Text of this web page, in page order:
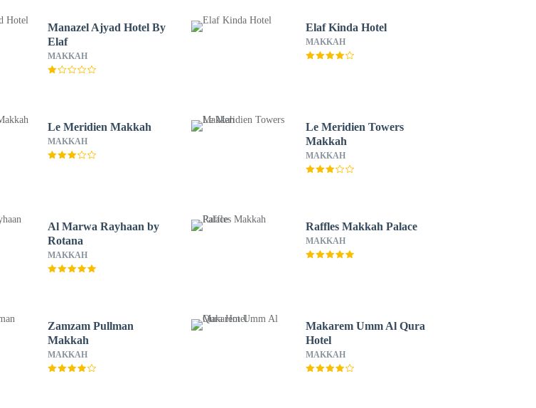
Manazel Ajyad Hotel By
Elaf
MAKKAH
Elaf Kinda Hotel
MAKKAH
Le Meridien Makkah
MAKKAH
Le Meridien Towers
Makkah
MAKKAH
Al Marwa Rayhaan by
Rotana
MAKKAH
Raffles Makkah Palace
MAKKAH
Zamzam Pullman
Makkah
MAKKAH
Makarem Umm Al Qura
Hotel
MAKKAH